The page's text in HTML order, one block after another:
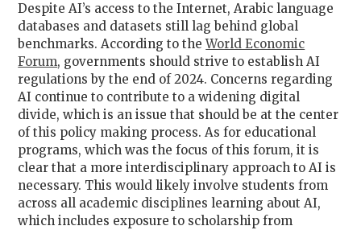
Despite AI’s access to the Internet, Arabic language
databases and datasets still lag behind global
benchmarks. According to theWorld Economic
Forum, governments should strive to establish AI
regulations by the end of 2024. Concerns regarding
AI continue to contribute to a widening digital
divide, which is an issue that should be at the center
of this policy making process. As for educational
programs, which was the focus of this forum, it is
clear that a more interdisciplinary approach to AI is
necessary. This would likely involve students from
across all academic disciplines learning about AI,
which includes exposure to scholarship from